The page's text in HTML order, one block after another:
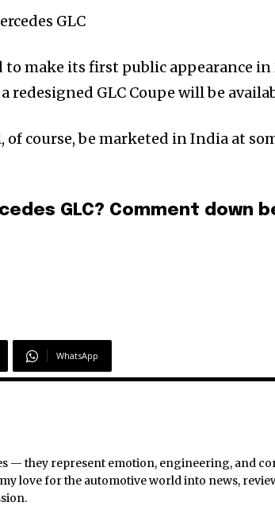
to make its first public appearance
GLC Coupe will be
course, be marketed in India at
GLC? Comment down
WhatsApp
— they represent emotion, engineering, and
love for the automotive world into news,